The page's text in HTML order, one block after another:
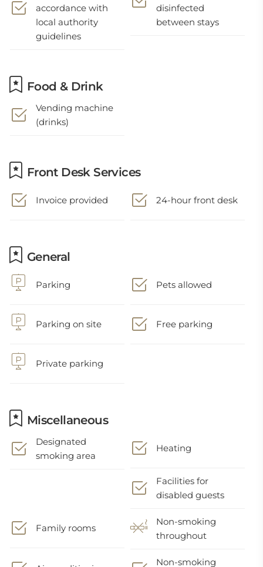
accordance with
local authority
guidelines
disinfected
between stays
Food & Drink
Vending machine
(drinks)
Front Desk Services
Invoice provided 24-hour front desk
General
Parking Pets allowed
Parking on site Free parking
Private parking
Miscellaneous
Designated
smoking area
Heating
Facilities for
disabled guests
Family rooms
Non-smoking
throughout
Non-smoking